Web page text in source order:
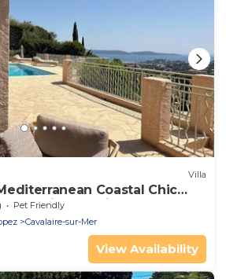
Villa
Coastal Chic
seaviews
Pet Friendly
Cavalaire-sur-Mer
View Availability